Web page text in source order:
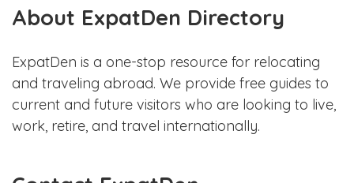
About ExpatDen Directory
ExpatDen is a one-stop resource for relocating
and traveling abroad. We provide free guides to
current and future visitors who are looking to live,
work, retire, and travel internationally.